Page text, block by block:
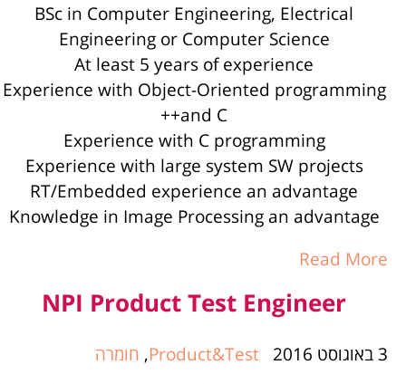
BSc in Computer Engineering, Electrical
Engineering or Computer Science
At least 5 years of experience
Experience with Object-Oriented programming
and C++
Experience with C programming
Experience with large system SW projects
RT/Embedded experience an advantage
Knowledge in Image Processing an advantage
Read More
NPI Product Test Engineer
3 באוגוסט 2016 Product&Test
, חומרה